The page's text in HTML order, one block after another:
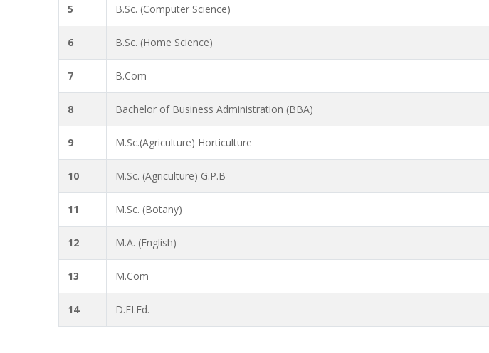
5 B.Sc. (Computer Science)
6 B.Sc. (Home Science)
7 B.Com
8 Bachelor of Business Administration (BBA)
9 M.Sc.(Agriculture) Horticulture
10 M.Sc. (Agriculture) G.P.B
11 M.Sc. (Botany)
12 M.A. (English)
13 M.Com
14 D.EI.Ed.